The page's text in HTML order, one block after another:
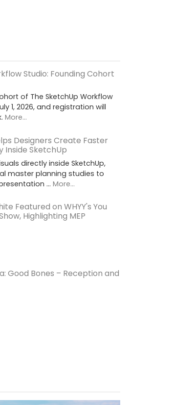
Studio: Founding Cohort
of The SketchUp Workflow
1, 2026, and registration will
More...
Designers Create Faster
Inside SketchUp
directly inside SketchUp,
master planning studies to
… More...
Featured on WHYY's You
Highlighting MEP
Good Bones – Reception and